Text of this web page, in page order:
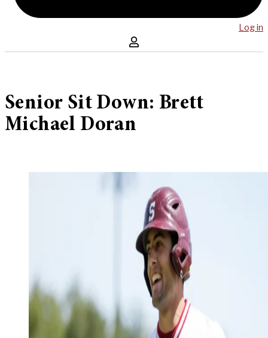
Log in
Senior Sit Down: Brett
Michael Doran